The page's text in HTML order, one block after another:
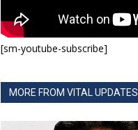
[sm-youtube-subscribe]
MORE FROM VITAL UPDATES